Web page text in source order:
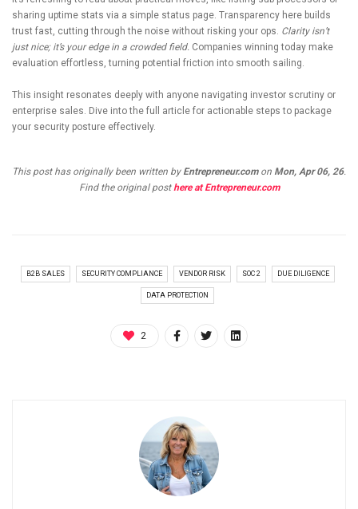
sharing uptime stats via a simple status page. Transparency here builds
trust fast, cutting through the noise without risking your ops. Clarity isn’t
just nice; it’s your edge in a crowded field. Companies winning today make
evaluation effortless, turning potential friction into smooth sailing.
This insight resonates deeply with anyone navigating investor scrutiny or
enterprise sales. Dive into the full article for actionable steps to package
your security posture effectively.
This post has originally been written by Entrepreneur.comon Mon, Apr 06, 26.
Find the original posthere at Entrepreneur.com
B2B SALES SECURITY COMPLIANCE VENDOR RISK SOC 2 DUE DILIGENCE
DATA PROTECTION
2